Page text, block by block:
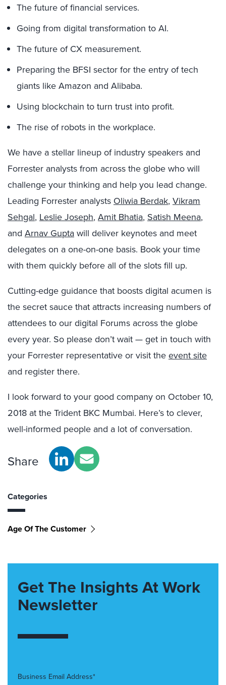
The future of financial services.
Going from digital transformation to AI.
The future of CX measurement.
Preparing the BFSI sector for the entry of tech
giants like Amazon and Alibaba.
Using blockchain to turn trust into profit.
The rise of robots in the workplace.
We have a stellar lineup of industry speakers and
Forrester analysts from across the globe who will
challenge your thinking and help you lead change.
Leading Forrester analysts Oliwia Berdak, Vikram
Sehgal, Leslie Joseph, Amit Bhatia, Satish Meena,
and Arnav Guptawill deliver keynotes and meet
delegates on a one-on-one basis. Book your time
with them quickly before all of the slots fill up.
Cutting-edge guidance that boosts digital acumen is
the secret sauce that attracts increasing numbers of
attendees to our digital Forums across the globe
every year. So please don’t wait — get in touch with
your Forrester representative or visit theevent site
and register there.
I look forward to your good company on October 10,
2018 at the Trident BKC Mumbai. Here’s to clever,
well-informed people and a lot of conversation.
Share
Categories
Age Of The Customer
Get The Insights At Work
Newsletter
Business Email Address*